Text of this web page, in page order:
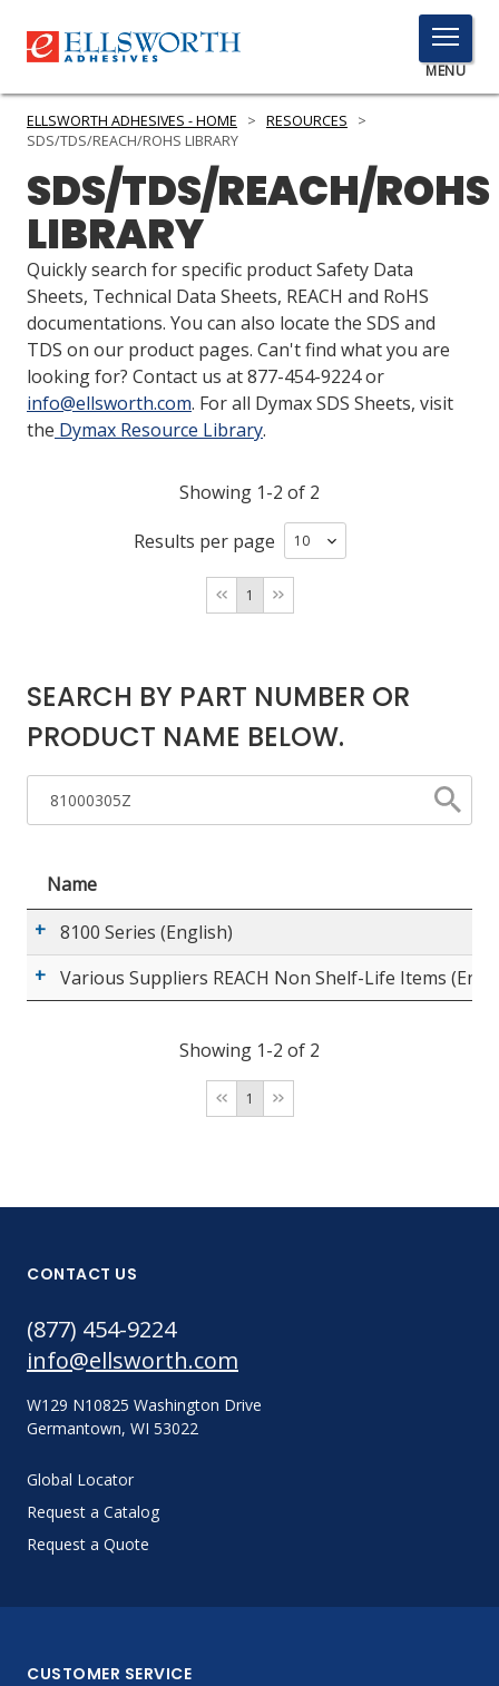
TOGGLE
MENU
MENU
Click
PRODUCTS
SERVICES
INDUSTRIES
RESOURCES
GET IN TOUCH
ASK THE GLUE DOCTOR®
COMPARE PRODUCTS
0
MY CART
0
ELLSWORTH ADHESIVES - HOME > RESOURCES
>
SDS/TDS/REACH/ROHS LIBRARY
SDS/TDS/REACH/ROHS
LIBRARY
Quickly search for specific product Safety Data
Sheets, Technical Data Sheets, REACH and RoHS
documentations. You can also locate the SDS and
TDS on our product pages. Can't find what you are
looking for? Contact us at 877-454-9224 or
info@ellsworth.com. For all Dymax SDS Sheets, visit
the Dymax Resource Library.
Showing 1-2 of 2
Results per page
1
SEARCH BY PART NUMBER OR
PRODUCT NAME BELOW.
Name
8100 Series (English)
Various Suppliers REACH Non Shelf-Life Items
Showing 1-2 of 2
1
CONTACT US
(877) 454-9224
info@ellsworth.com
W129 N10825 Washington Drive
Germantown, WI 53022
Global Locator
Request a Catalog
Request a Quote
CUSTOMER SERVICE